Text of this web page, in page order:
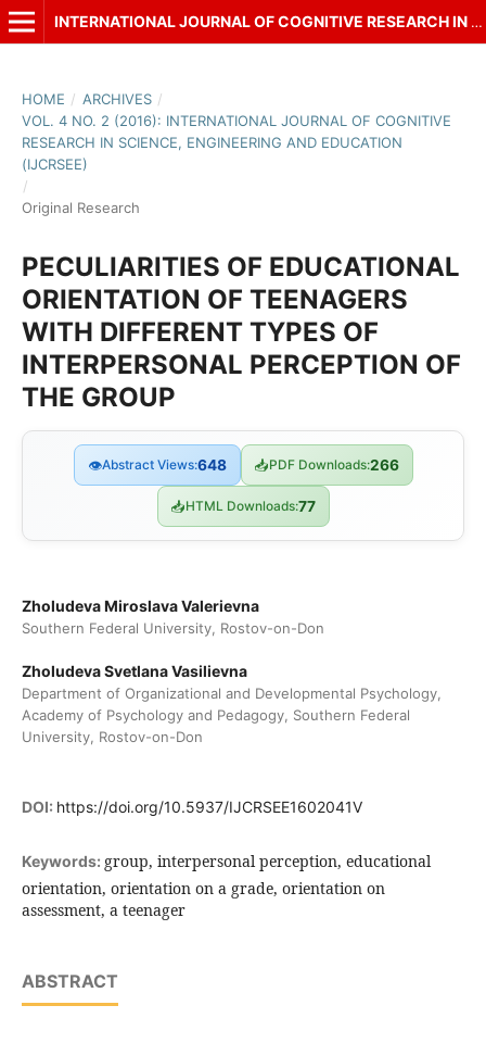
INTERNATIONAL JOURNAL OF COGNITIVE RESEARCH IN SCIENCE, ENGINEERING AND EDUCATION (IJCRSEE)
HOME / ARCHIVES /
VOL. 4 NO. 2 (2016): INTERNATIONAL JOURNAL OF COGNITIVE
RESEARCH IN SCIENCE, ENGINEERING AND EDUCATION
(IJCRSEE)
/
Original Research
PECULIARITIES OF EDUCATIONAL
ORIENTATION OF TEENAGERS
WITH DIFFERENT TYPES OF
INTERPERSONAL PERCEPTION OF
THE GROUP
👁Abstract Views:648 📥PDF Downloads:266
📥HTML Downloads:77
Zholudeva Miroslava Valerievna
Southern Federal University, Rostov-on-Don
Zholudeva Svetlana Vasilievna
Department of Organizational and Developmental Psychology,
Academy of Psychology and Pedagogy, Southern Federal
University, Rostov-on-Don
DOI: https://doi.org/10.5937/IJCRSEE1602041V
Keywords: group, interpersonal perception, educational
orientation, orientation on a grade, orientation on
assessment, a teenager
ABSTRACT